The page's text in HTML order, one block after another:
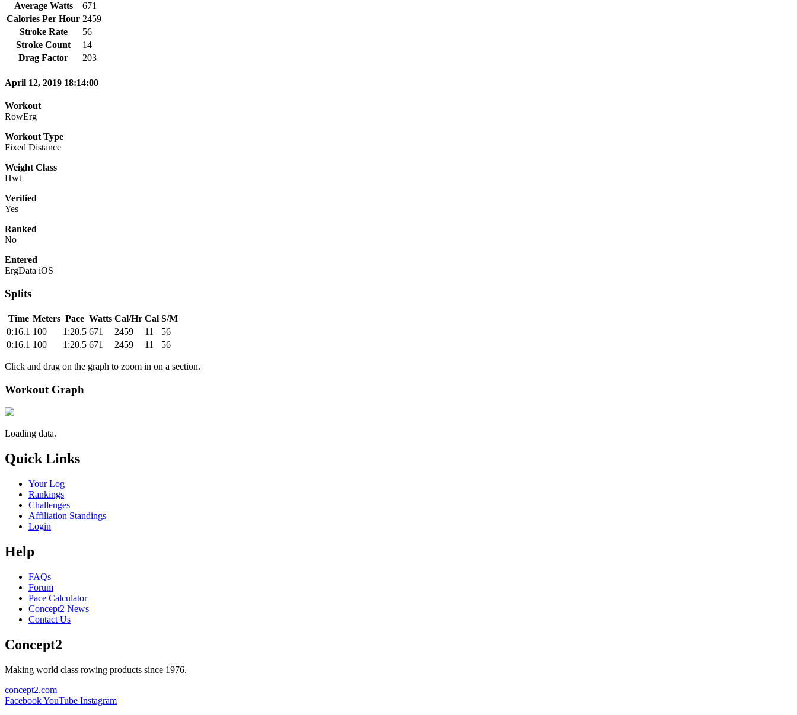
Average Watts
671
Calories Per Hour 2459
Stroke Rate
56
Stroke Count
14
Drag Factor
203
April 12, 2019 18:14:00
Workout
RowErg
Workout Type
Fixed Distance
Weight Class
Hwt
Verified
Yes
Ranked
No
Entered
ErgData iOS
Splits
Time Meters Pace Watts Cal/Hr Cal S/M
0:16.1 100 1:20.5 671 2459 11
56
0:16.1 100 1:20.5 671 2459 11 56
Click and drag on the graph to zoom in on a section.
Workout Graph
Loading data.
Quick Links
Your Log
Rankings
Challenges
Affiliation Standings
Login
Help
FAQs
Forum
Pace Calculator
Concept2 News
Contact Us
Concept2
Making world class rowing products since 1976.
concept2.com
FacebookYouTube Instagram